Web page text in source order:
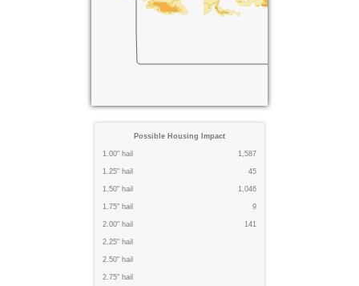
Possible Housing Impact
1.00" hail 1,587
1.25" hail 45
1.50" hail 1,046
1.75" hail 9
2.00" hail 141
2.25" hail
2.50" hail
2.75" hail